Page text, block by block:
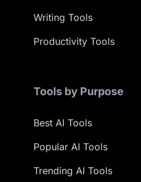
Writing Tools
Productivity Tools
Tools by Purpose
Best AI Tools
Popular AI Tools
Trending AI Tools